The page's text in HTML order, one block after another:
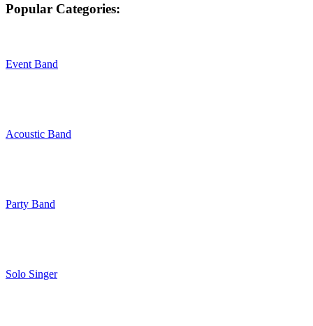
Popular Categories:
Event Band
Acoustic Band
Party Band
Solo Singer